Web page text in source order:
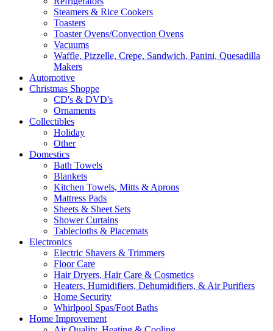
Steamers & Rice Cookers
Toasters
Toaster Ovens/Convection Ovens
Vacuums
Waffle, Pizzelle, Crepe, Sandwich, Panini, Quesadilla
Makers
Automotive
Christmas Shoppe
CD's & DVD's
Ornaments
Collectibles
Holiday
Other
Domestics
Bath Towels
Blankets
Kitchen Towels, Mitts & Aprons
Mattress Pads
Sheets & Sheet Sets
Shower Curtains
Tablecloths & Placemats
Electronics
Electric Shavers & Trimmers
Floor Care
Hair Dryers, Hair Care & Cosmetics
Heaters, Humidifiers, Dehumidifiers, & Air Purifiers
Home Security
Whirlpool Spas/Foot Baths
Home Improvement